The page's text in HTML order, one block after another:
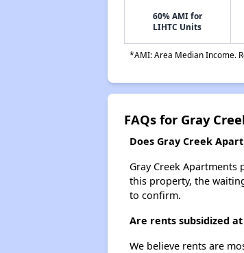
60% AMI for
LIHTC Units
*AMI: Area Median Income.
FAQs for Gray
Does Gray Creek
Gray Creek
this property, the
to confirm.
Are rents subsidized
We believe rents are